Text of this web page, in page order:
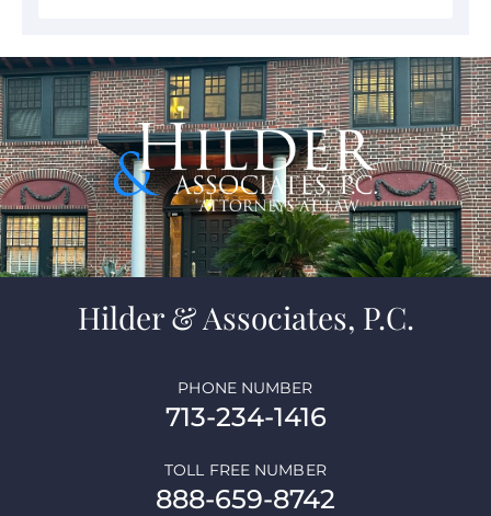
Hilder & Associates, P.C.
713-234-1416
PHONE NUMBER
888-659-8742
TOLL FREE NUMBER